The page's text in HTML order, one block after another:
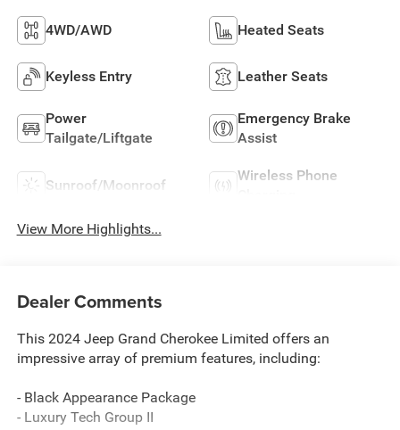
4WD/AWD Heated Seats
Keyless Entry Leather Seats
Power
Tailgate/Liftgate
Emergency Brake
Assist
Sunroof/Moonroof
Wireless Phone
View More Highlights...
Dealer Comments
This 2024 Jeep Grand Cherokee Limited offers an
impressive array of premium features, including:
- Black Appearance Package
- Luxury Tech Group II